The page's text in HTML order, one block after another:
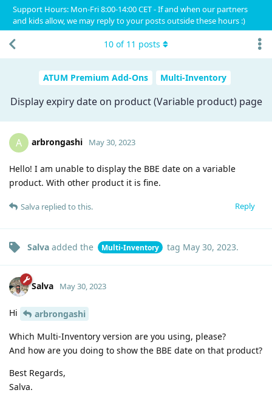
Support Hours: Mon-Fri 8:00-14:00 CET - If and when our partners
and kids allow, we may reply to your posts outside these hours :)
ATUM Premium Add-Ons Multi-Inventory
Display expiry date on product (Variable product) page
10 of 11 posts
A arbrongashi May 30, 2023
Hello! I am unable to display the BBE date on a variable
product. With other product it is fine.
Reply
Salva replied to this.
Salva added the Multi-Inventory tag May 30, 2023.
Salva May 30, 2023
Hi
arbrongashi
Which Multi-Inventory version are you using, please?
And how are you doing to show the BBE date on that product?
Best Regards,
Salva.